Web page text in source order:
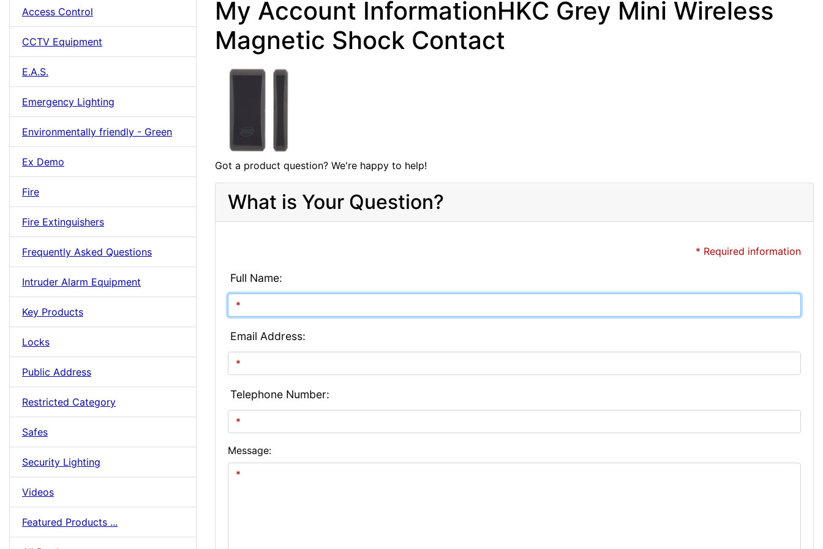
Access Control
CCTV Equipment
E.A.S.
Emergency Lighting
Environmentally friendly - Green
Ex Demo
Fire
Fire Extinguishers
Frequently Asked Questions
Intruder Alarm Equipment
Key Products
Locks
Public Address
Restricted Category
Safes
Security Lighting
Videos
Featured Products ...
My Account InformationHKC Grey Mini Wireless
Magnetic Shock Contact
Got a product question? We're happy to help!
What is Your Question?
* Required information
Full Name:
Email Address:
Telephone Number:
Message: